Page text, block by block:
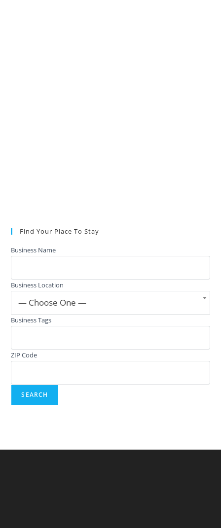
Find Your Place To Stay
Business Name
Business Location
— Choose One —
Business Tags
ZIP Code